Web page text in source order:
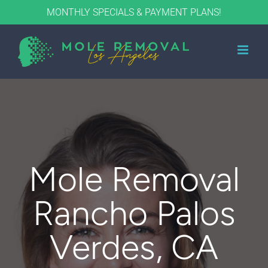
content
MONTHLY SPECIALS & PAYMENT PLANS!
Mole Removal
Rancho Palos
Verdes, CA